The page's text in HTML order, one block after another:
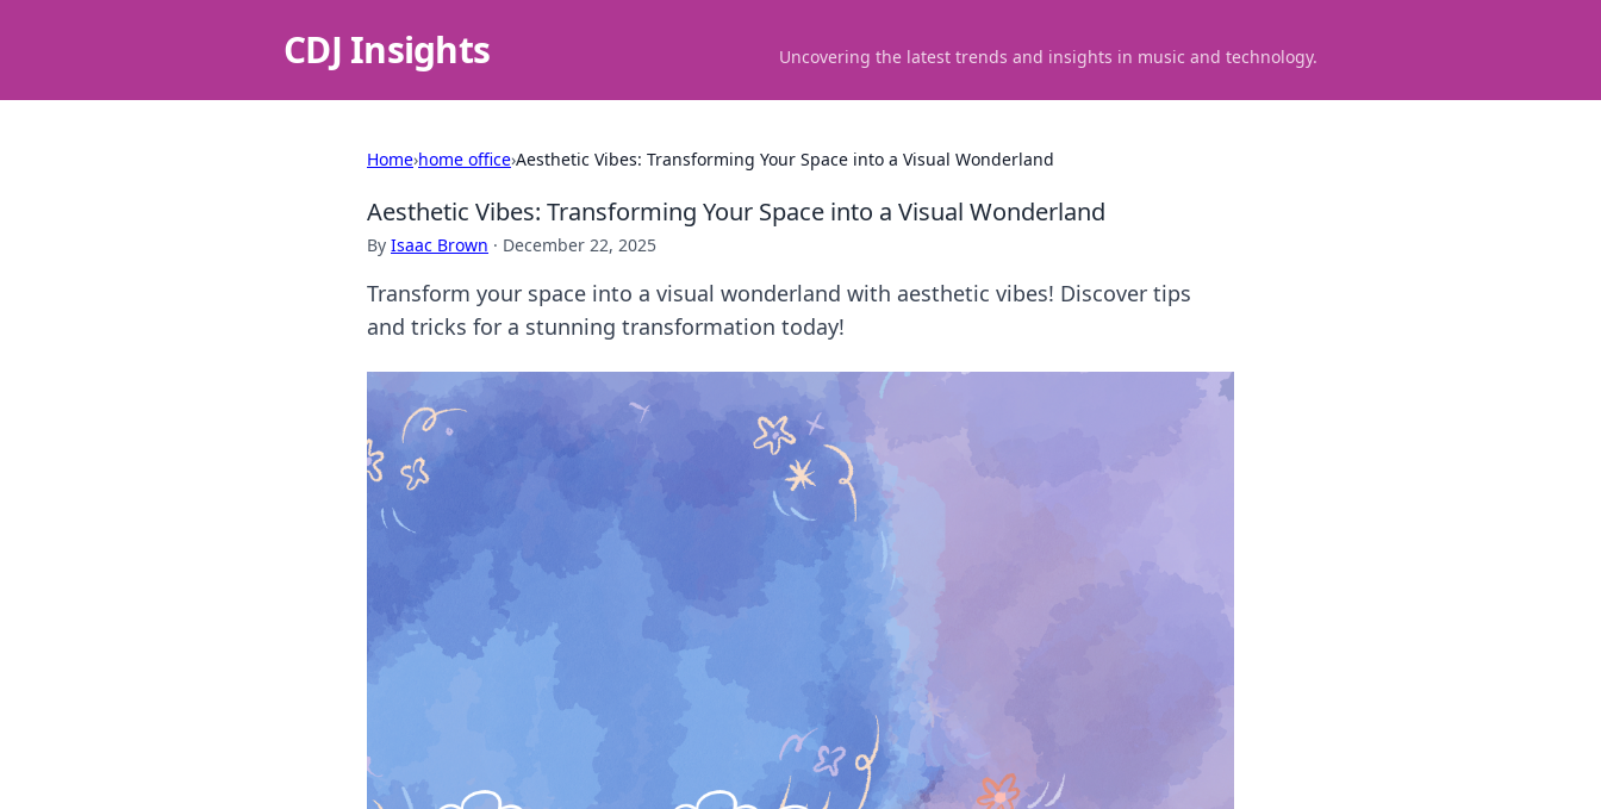
CDJ Insights Uncovering the latest trends and insights in music and technology.
Home›home office›Aesthetic Vibes: Transforming Your Space into a Visual Wonderland
Aesthetic Vibes: Transforming Your Space into a Visual Wonderland
By Isaac Brown · December 22, 2025
Transform your space into a visual wonderland with aesthetic vibes! Discover tips
and tricks for a stunning transformation today!